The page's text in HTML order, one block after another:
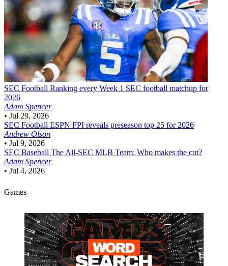
SEC Football Ranking every Week 1 SEC football matchup for
2026
Adam Spencer
• Jul 29, 2026
SEC Football ESPN FPI reveals preseason top 25 for 2026
Andrew Olson
• Jul 9, 2026
SEC Baseball The All-SEC MLB Team: Who makes the cut?
Adam Spencer
• Jul 4, 2026
Games